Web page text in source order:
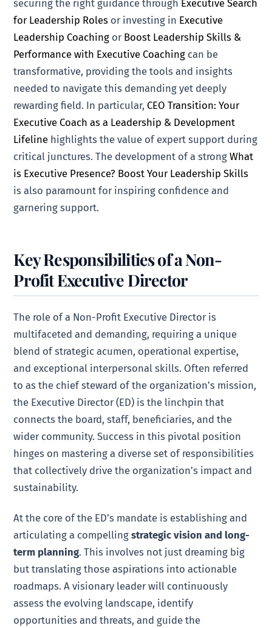
securing the right guidance through Executive Search
for Leadership Roles or investing in Executive
Leadership Coaching or Boost Leadership Skills &
Performance with Executive Coaching can be
transformative, providing the tools and insights
needed to navigate this demanding yet deeply
rewarding field. In particular, CEO Transition: Your
Executive Coach as a Leadership & Development
Lifeline highlights the value of expert support during
critical junctures. The development of a strongWhat
is Executive Presence? Boost Your Leadership Skills
is also paramount for inspiring confidence and
garnering support.
Key Responsibilities of a Non-
Profit Executive Director
The role of a Non-Profit Executive Director is
multifaceted and demanding, requiring a unique
blend of strategic acumen, operational expertise,
and exceptional interpersonal skills. Often referred
to as the chief steward of the organization’s mission,
the Executive Director (ED) is the linchpin that
connects the board, staff, beneficiaries, and the
wider community. Success in this pivotal position
hinges on mastering a diverse set of responsibilities
that collectively drive the organization’s impact and
sustainability.
At the core of the ED’s mandate is establishing and
articulating a compellingstrategic vision and long-
term planning. This involves not just dreaming big
but translating those aspirations into actionable
roadmaps. A visionary leader will continuously
assess the evolving landscape, identify
opportunities and threats, and guide the